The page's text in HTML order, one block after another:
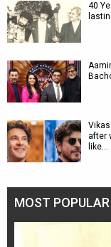
40
after
like…
MOST POPULAR